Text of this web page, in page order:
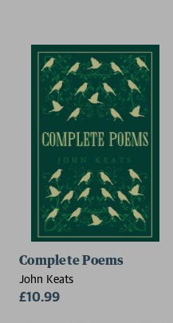
Complete Poems
John Keats
£10.99